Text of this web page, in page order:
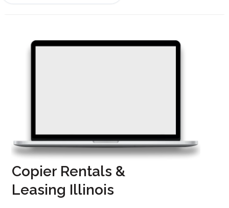
Copier Rentals &
Leasing Illinois